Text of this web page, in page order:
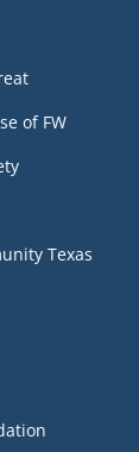
of FW
Texas